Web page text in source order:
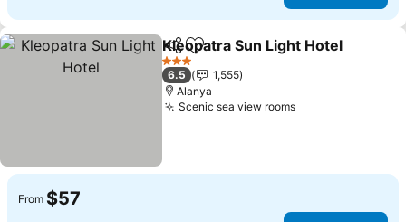
ShareAdd to favorites
Kleopatra Sun Light Hotel
3 Stars
6.5
1,555
Alanya
Scenic sea view roomsSee prices
From $57